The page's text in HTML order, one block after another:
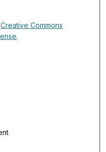
Creative Commons
.